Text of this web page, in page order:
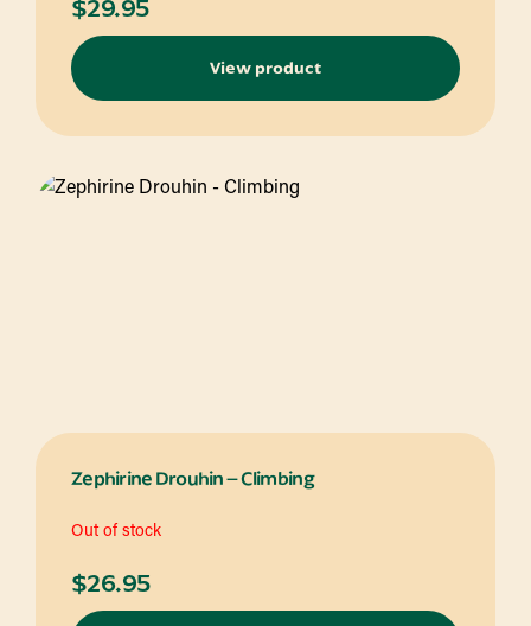
$29.95
View product
Zephirine Drouhin – Climbing
Out of stock
$26.95